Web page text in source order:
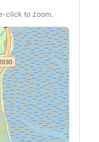
click to zoom.